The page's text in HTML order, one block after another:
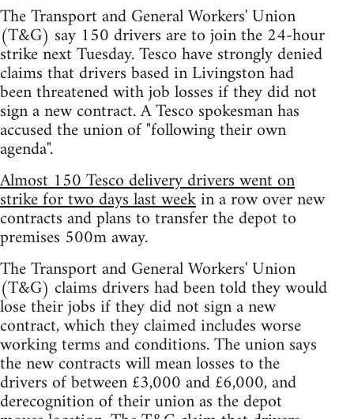
The Transport and General Workers' Union
(T&G) say 150 drivers are to join the 24-hour
strike next Tuesday. Tesco have strongly denied
claims that drivers based in Livingston had
been threatened with job losses if they did not
sign a new contract. A Tesco spokesman has
accused the union of "following their own
agenda".
Almost 150 Tesco delivery drivers went on
strike for two days last weekin a row over new
contracts and plans to transfer the depot to
premises 500m away.
The Transport and General Workers' Union
(T&G) claims drivers had been told they would
lose their jobs if they did not sign a new
contract, which they claimed includes worse
working terms and conditions. The union says
the new contracts will mean losses to the
drivers of between £3,000 and £6,000, and
derecognition of their union as the depot